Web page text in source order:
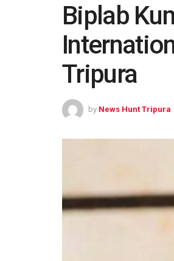
Biplab
Tripura
by News Hunt Tripura